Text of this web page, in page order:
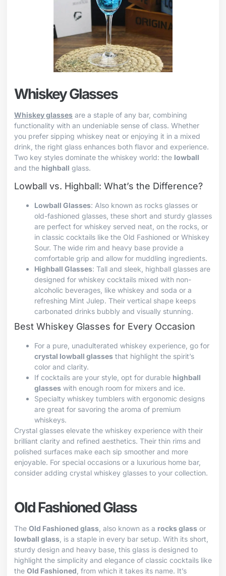
Whiskey Glasses
Whiskey glasses are a staple of any bar, combining
functionality with an undeniable sense of class. Whether
you prefer sipping whiskey neat or enjoying it in a mixed
drink, the right glass enhances both flavor and experience.
Two key styles dominate the whiskey world: the lowball
and the highball glass.
Lowball vs. Highball: What’s the Difference?
Lowball Glasses: Also known as rocks glasses or
old-fashioned glasses, these short and sturdy glasses
are perfect for whiskey served neat, on the rocks, or
in classic cocktails like the Old Fashioned or Whiskey
Sour. The wide rim and heavy base provide a
comfortable grip and allow for muddling ingredients.
Highball Glasses: Tall and sleek, highball glasses are
designed for whiskey cocktails mixed with non-
alcoholic beverages, like whiskey and soda or a
refreshing Mint Julep. Their vertical shape keeps
carbonated drinks bubbly and visually stunning.
Best Whiskey Glasses for Every Occasion
For a pure, unadulterated whiskey experience, go for
crystal lowball glasses that highlight the spirit’s
color and clarity.
If cocktails are your style, opt for durable highball
glasses with enough room for mixers and ice.
Specialty whiskey tumblers with ergonomic designs
are great for savoring the aroma of premium
whiskeys.
Crystal glasses elevate the whiskey experience with their
brilliant clarity and refined aesthetics. Their thin rims and
polished surfaces make each sip smoother and more
enjoyable. For special occasions or a luxurious home bar,
consider adding crystal whiskey glasses to your collection.
Old Fashioned Glass
The Old Fashioned glass , also known as a rocks glass or
lowball glass , is a staple in every bar setup. With its short,
sturdy design and heavy base, this glass is designed to
highlight the simplicity and elegance of classic cocktails like
the Old Fashioned , from which it takes its name. It’s